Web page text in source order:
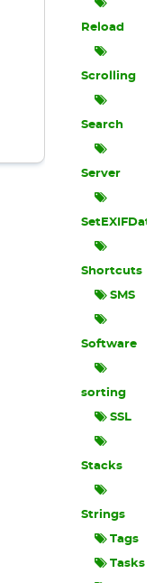
Reload
Scrolling
Search
Server
SetEXIFData
Shortcuts
SMS
Software
sorting
SSL
Stacks
Strings
Tags
Tasks